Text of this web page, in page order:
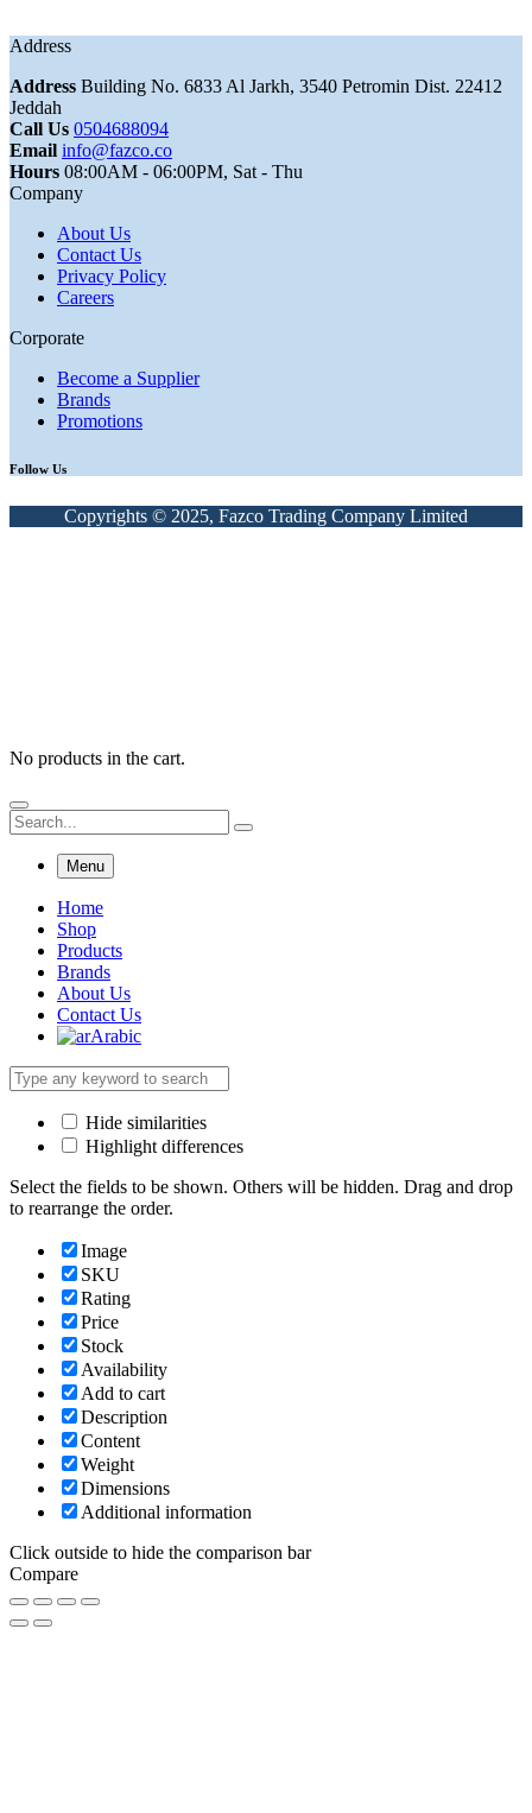
Address
Address Building No. 6833 Al Jarkh, 3540 Petromin Dist. 22412
Jeddah
Call Us 0504688094
Email info@fazco.co
Hours 08:00AM - 06:00PM, Sat - Thu
Company
About Us
Contact Us
Privacy Policy
Careers
Corporate
Become a Supplier
Brands
Promotions
Follow Us
Copyrights © 2025, Fazco Trading Company Limited
No products in the cart.
Menu
Home
Shop
Products
Brands
About Us
Contact Us
Arabic
Hide similarities
Highlight differences
Select the fields to be shown. Others will be hidden. Drag and drop
to rearrange the order.
Image
SKU
Rating
Price
Stock
Availability
Add to cart
Description
Content
Weight
Dimensions
Additional information
Click outside to hide the comparison bar
Compare